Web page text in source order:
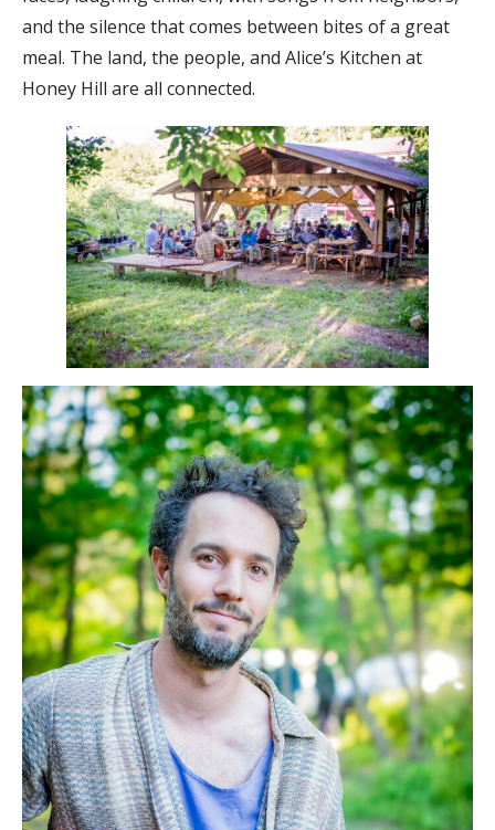
and the silence that comes between bites of a great
meal. The land, the people, and Alice’s Kitchen at
Honey Hill are all connected.